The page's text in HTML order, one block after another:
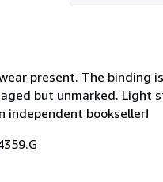
present. The binding
but unmarked. Light
independent bookseller!